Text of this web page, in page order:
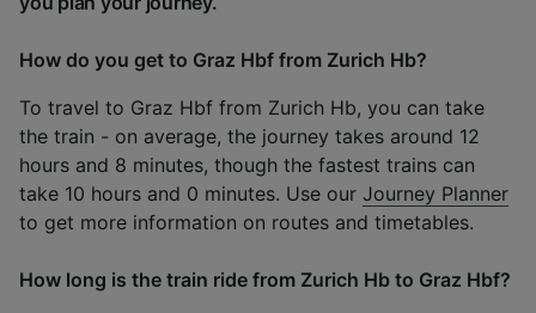
How do you get to Graz Hbf from Zurich Hb?
To travel to Graz Hbf from Zurich Hb, you can take
the train - on average, the journey takes around 12
hours and 8 minutes, though the fastest trains can
take 10 hours and 0 minutes. Use our Journey Planner
to get more information on routes and timetables.
How long is the train ride from Zurich Hb to Graz Hbf?